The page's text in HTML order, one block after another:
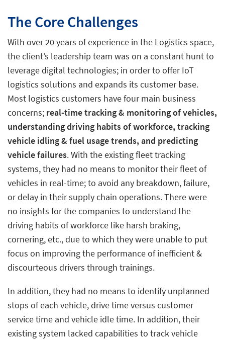
The Core Challenges
With over 20 years of experience in the Logistics space,
the client’s leadership team was on a constant hunt to
leverage digital technologies; in order to offer IoT
logistics solutions and expands its customer base.
Most logistics customers have four main business
concerns; real-time tracking & monitoring of vehicles,
understanding driving habits of workforce, tracking
vehicle idling & fuel usage trends, and predicting
vehicle failures. With the existing fleet tracking
systems, they had no means to monitor their fleet of
vehicles in real-time; to avoid any breakdown, failure,
or delay in their supply chain operations. There were
no insights for the companies to understand the
driving habits of workforce like harsh braking,
cornering, etc., due to which they were unable to put
focus on improving the performance of inefficient &
discourteous drivers through trainings.
In addition, they had no means to identify unplanned
stops of each vehicle, drive time versus customer
service time and vehicle idle time. In addition, their
existing system lacked capabilities to track vehicle